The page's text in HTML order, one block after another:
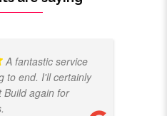
A fantastic service
to end. I'll certainly
Build again for